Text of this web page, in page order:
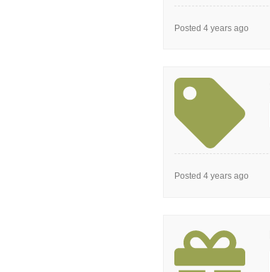
Posted 4 years ago
Posted 4 years ago